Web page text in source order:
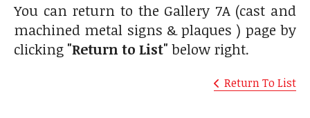
You can return to the Gallery 7A (cast and
machined metal signs & plaques ) page by
clicking "Return to List" below right.
Return To List